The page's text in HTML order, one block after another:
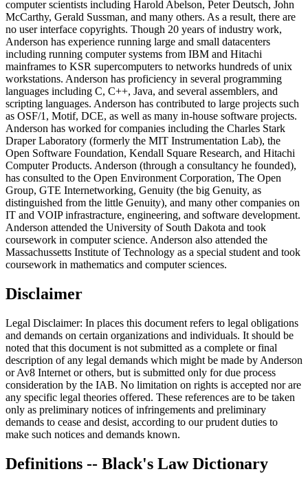
computer scientists including Harold Abelson, Peter Deutsch, John
McCarthy, Gerald Sussman, and many others. As a result, there are
no user interface copyrights. Though 20 years of industry work,
Anderson has experience running large and small datacenters
including running computer systems from IBM and Hitachi
mainframes to KSR supercomputers to networks hundreds of unix
workstations. Anderson has proficiency in several programming
languages including C, C++, Java, and several assemblers, and
scripting languages. Anderson has contributed to large projects such
as OSF/1, Motif, DCE, as well as many in-house software projects.
Anderson has worked for companies including the Charles Stark
Draper Laboratory (formerly the MIT Instrumentation Lab), the
Open Software Foundation, Kendall Square Research, and Hitachi
Computer Products. Anderson (through a consultancy he founded),
has consulted to the Open Environment Corporation, The Open
Group, GTE Internetworking, Genuity (the big Genuity, as
distinguished from the little Genuity), and many other companies on
IT and VOIP infrastracture, engineering, and software development.
Anderson attended the University of South Dakota and took
coursework in computer science. Anderson also attended the
Massachussetts Institute of Technology as a special student and took
coursework in mathematics and computer sciences.
Disclaimer
Legal Disclaimer: In places this document refers to legal obligations
and demands on certain organizations and individuals. It should be
noted that this document is not submitted as a complete or final
description of any legal demands which might be made by Anderson
or Av8 Internet or others, but is submitted only for due process
consideration by the IAB. No limitation on rights is accepted nor are
any specific legal theories offered. These references are to be taken
only as preliminary notices of infringements and preliminary
demands to cease and desist, according to our prudent duties to
make such notices and demands known.
Definitions -- Black's Law Dictionary